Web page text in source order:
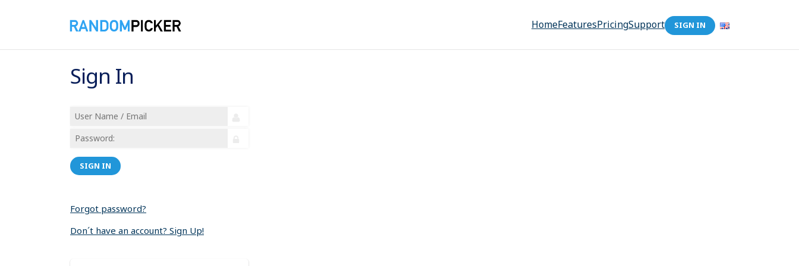
HomeFeaturesPricingSupport SIGN IN
Sign In
SIGN IN
Forgot password?
Don´t have an account? Sign Up!